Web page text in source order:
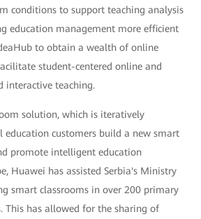
conditions to support teaching analysis
education management more efficient
to obtain a wealth of online
student-centered online and
interactive teaching.
solution, which is iteratively
education customers build a new smart
promote intelligent education
Huawei has assisted Serbia's Ministry
smart classrooms in over 200 primary
This has allowed for the sharing of